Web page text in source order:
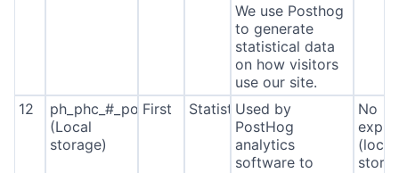
We use Posthog
to generate
statistical data
on how visitors
use our site.
12
ph_phc_#_posthog
(Local
storage)
First StatisticsUsed by
PostHog
analytics
software to
No
(local